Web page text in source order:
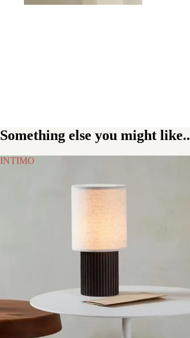
Something else you might like..
INTIMO